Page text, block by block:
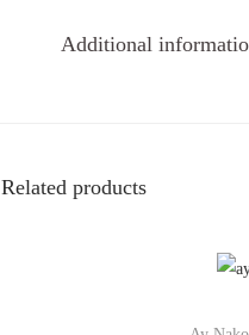
Additional
Related products